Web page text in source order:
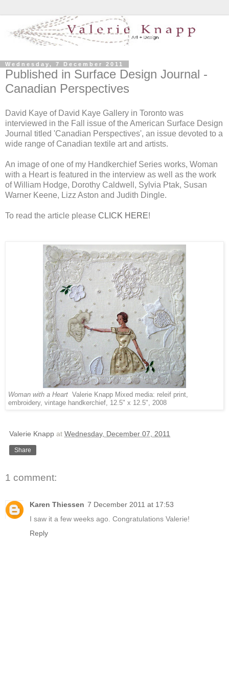
Wednesday, 7 December 2011
Published in Surface Design Journal -
Canadian Perspectives
David Kaye of David Kaye Gallery in Toronto was
interviewed in the Fall issue of the American Surface Design
Journal titled 'Canadian Perspectives', an issue devoted to a
wide range of Canadian textile art and artists.
An image of one of my Handkerchief Series works, Woman
with a Heart is featured in the interview as well as the work
of William Hodge, Dorothy Caldwell, Sylvia Ptak, Susan
Warner Keene, Lizz Aston and Judith Dingle.
To read the article please CLICK HERE!
Woman with a Heart Valerie Knapp Mixed media: releif print,
embroidery, vintage handkerchief, 12.5" x 12.5", 2008
Valerie Knapp at Wednesday, December 07, 2011
Share
1 comment:
Karen Thiessen 7 December 2011 at 17:53
I saw it a few weeks ago. Congratulations Valerie!
Reply